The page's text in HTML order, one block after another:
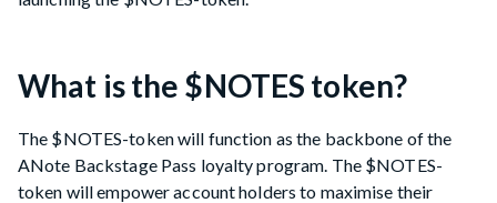
What is the $NOTES token?
The $NOTES-token will function as the backbone of the
ANote Backstage Pass loyalty program. The $NOTES-
token will empower account holders to maximise their